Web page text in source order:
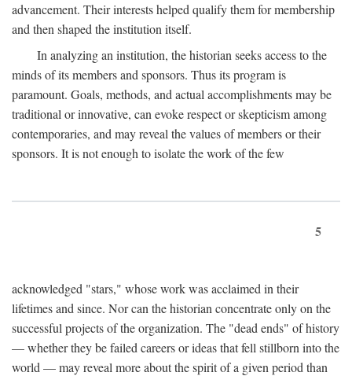
advancement. Their interests helped qualify them for membership
and then shaped the institution itself.
In analyzing an institution, the historian seeks access to the
minds of its members and sponsors. Thus its program is
paramount. Goals, methods, and actual accomplishments may be
traditional or innovative, can evoke respect or skepticism among
contemporaries, and may reveal the values of members or their
sponsors. It is not enough to isolate the work of the few
5
acknowledged "stars," whose work was acclaimed in their
lifetimes and since. Nor can the historian concentrate only on the
successful projects of the organization. The "dead ends" of history
— whether they be failed careers or ideas that fell stillborn into the
world — may reveal more about the spirit of a given period than